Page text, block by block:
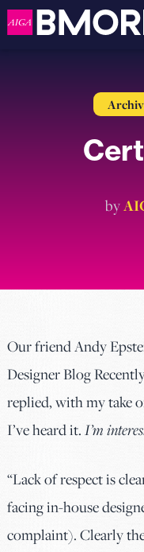
to
content
by
Our friend Andy
Designer Blog
replied, with my take
I’ve heard it. I’m
“Lack of respect is
facing in-house
complaint). Clearly